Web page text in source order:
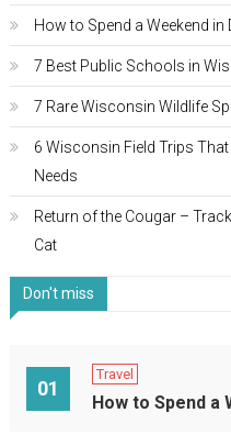
How to Spend a Weekend in
7 Best Public Schools in
7 Rare Wisconsin Wildlife
6 Wisconsin Field Trips
Needs
Return of the Cougar –
Cat
Don't miss
01
Travel
How to Spend a